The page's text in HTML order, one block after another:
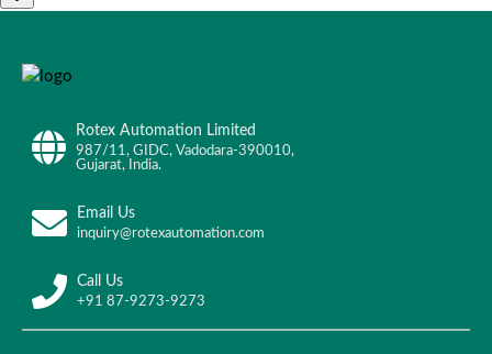
Rotex Automation Limited
987/11, GIDC, Vadodara-390010,
Gujarat, India.
Email Us
inquiry@rotexautomation.com
Call Us
+91 87-9273-9273